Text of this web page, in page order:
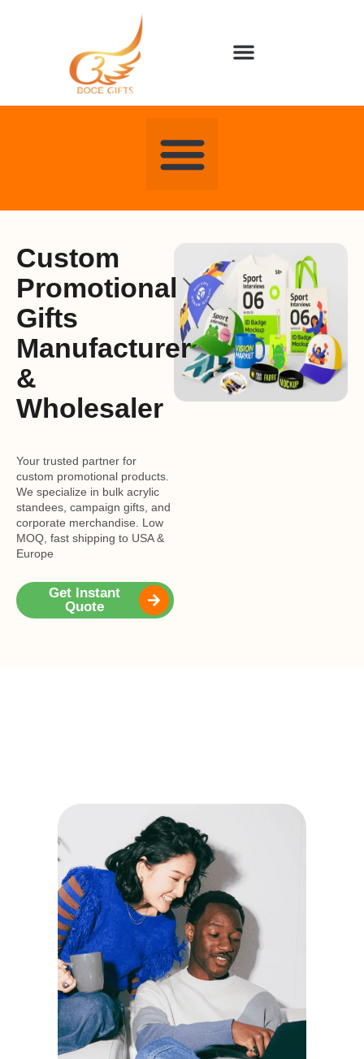
Custom
Promotional
Gifts
Manufacturer
&
Wholesaler
Your trusted partner for
custom promotional products.
We specialize in bulk acrylic
standees, campaign gifts, and
corporate merchandise. Low
MOQ, fast shipping to USA &
Europe
Get Instant
Quote